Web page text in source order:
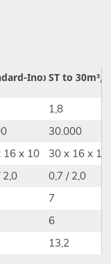
Inox ST to 30m³/
1,8
30.000
16 x 10
30 x 16 x 10
2,0
0,7 / 2,0
7
6
13,2